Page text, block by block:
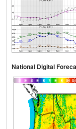
National Digital